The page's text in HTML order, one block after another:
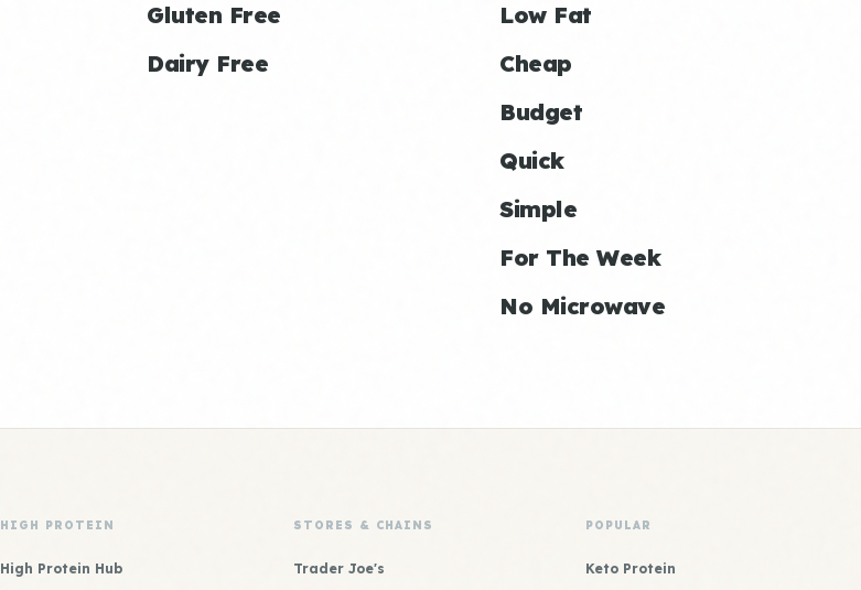
Gluten Free
Dairy Free
Low Fat
Cheap
Budget
Quick
Simple
For The Week
No Microwave
HIGH PROTEIN
High Protein Hub
STORES & CHAINS
Trader Joe's
POPULAR
Keto Protein